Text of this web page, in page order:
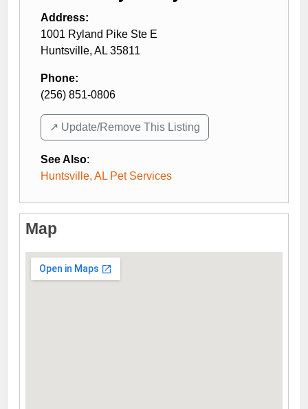
Address:
1001 Ryland Pike Ste E
Huntsville, AL 35811
Phone:
(256) 851-0806
↗️ Update/Remove This Listing
See Also:
Huntsville, AL Pet Services
Map